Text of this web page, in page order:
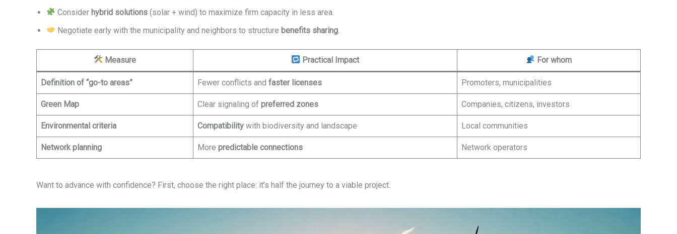
Consider hybrid solutions (solar + wind) to maximize firm capacity in less area.
Negotiate early with the municipality and neighbors to structure benefits sharing
Measure Practical Impact For whom
Definition of “go-to areas” Fewer conflicts and faster licenses Promoters, municipalities
Green Map Clear signaling of preferred zones Companies, citizens, investors
Environmental criteria Compatibility with biodiversity and landscape Local communities
Network planning More predictable connections Network operators
Want to advance with confidence? First, choose the right place: it’s half the journey to a viable project.